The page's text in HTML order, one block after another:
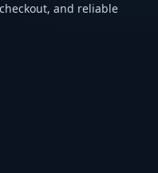
and reliable